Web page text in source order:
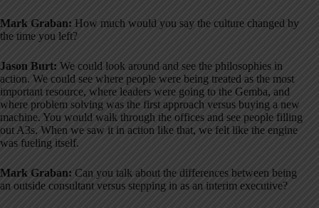
Mark Graban: How much would you say the culture changed by
the time you left?
Jason Burt: We could look around and see the philosophies in
action. We could see where people were being treated as the most
important resource, where leaders were going to the Gemba, and
where problem solving was the first approach versus buying a new
machine. You would walk through the offices and see people filling
out A3s. When we saw it in action like that, we felt like the engine
was fueling itself.
Mark Graban: Can you talk about the differences between being
an outside consultant versus stepping in as an interim executive?